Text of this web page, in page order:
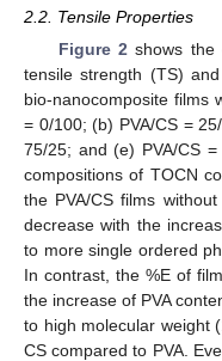
2.2. Tensile Properties
Figure 2 shows the
tensile strength (TS)
bio-nanocomposite films
= 0/100; (b) PVA/CS =
75/25; and (e) PVA/CS
compositions of TOCN
the PVA/CS films
decrease with the
to more single ordered
In contrast, the %E of
the increase of PVA
to high molecular weight
CS compared to PVA.